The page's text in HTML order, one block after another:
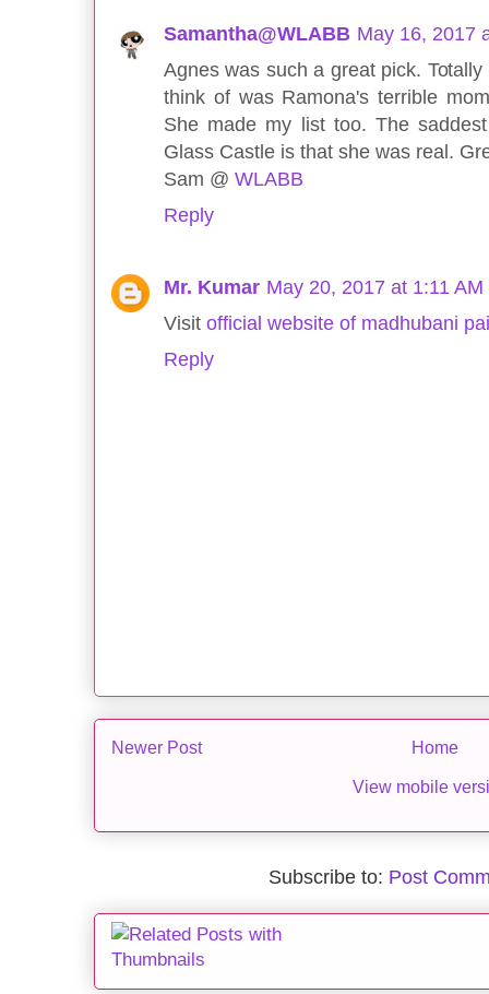
Samantha@WLABB May 16, 2017
Agnes was such a great pick.
think of was Ramona's terrible
She made my list too. The
Glass Castle is that she was real.
Sam @ WLABB
Reply
Mr. Kumar May 20, 2017 at 1:11 AM
Visit official website of madhubani
Reply
Newer Post Home
View mobile
Subscribe to: Post